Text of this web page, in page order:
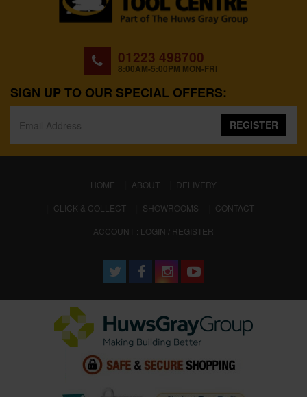
01223 498700
8:00AM-5:00PM MON-FRI
SIGN UP TO OUR SPECIAL OFFERS:
REGISTER
HOME (CURRENT)
ABOUT
DELIVERY
CLICK & COLLECT
SHOWROOMS
CONTACT
ACCOUNT : LOGIN / REGISTER